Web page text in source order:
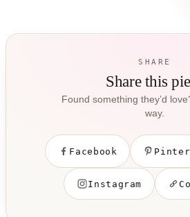
SHARE
Share this
Found something they’d
way.
Facebook
Instagram